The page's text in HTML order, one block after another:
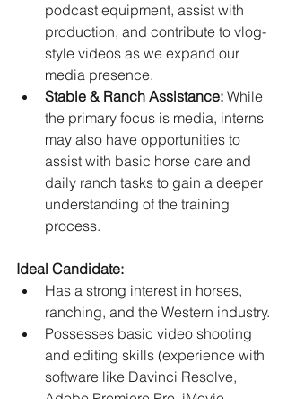
podcast equipment, assist with
production, and contribute to vlog-
style videos as we expand our
media presence.
Stable & Ranch Assistance: While
the primary focus is media, interns
may also have opportunities to
assist with basic horse care and
daily ranch tasks to gain a deeper
understanding of the training
process.
Ideal Candidate:
Has a strong interest in horses,
ranching, and the Western industry.
Possesses basic video shooting
and editing skills (experience with
software like Davinci Resolve,